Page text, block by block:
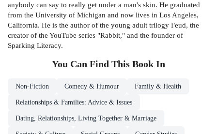
anybody can say to really get under a man's skin. He graduated
from the University of Michigan and now lives in Los Angeles,
California. He is the author of the young adult trilogy Feud, the
creator of the YouTube series "Rabbit," and the founder of
Sparking Literacy.
You Can Find This Book In
Non-Fiction Comedy & Humour Family & Health
Relationships & Families: Advice & Issues
Dating, Relationships, Living Together & Marriage